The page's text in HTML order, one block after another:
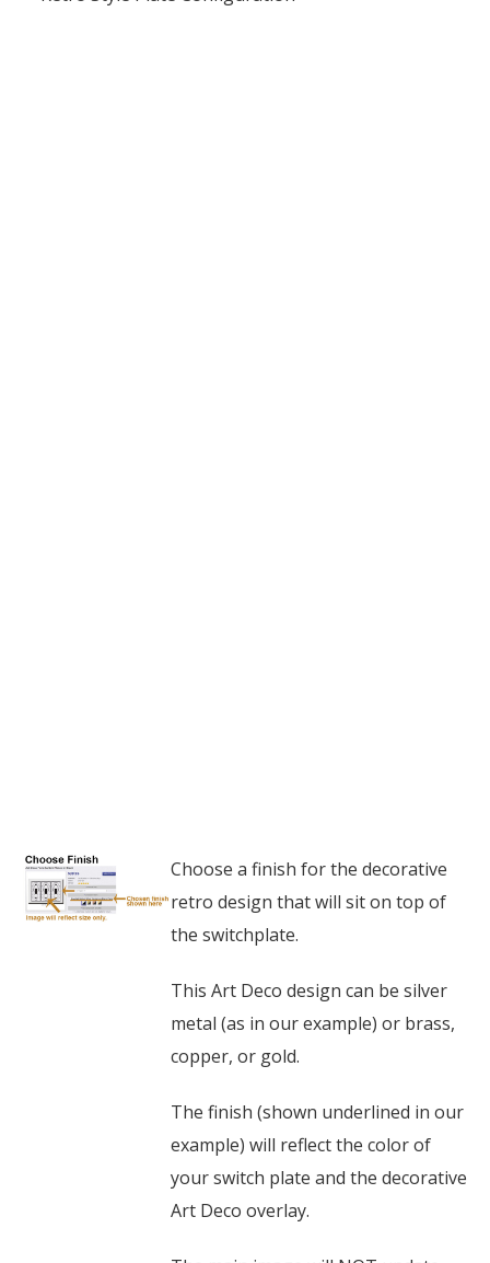
Choose a finish for the decorative
retro design that will sit on top of
the switchplate.
This Art Deco design can be silver
metal (as in our example) or brass,
copper, or gold.
The finish (shown underlined in our
example) will reflect the color of
your switch plate and the decorative
Art Deco overlay.